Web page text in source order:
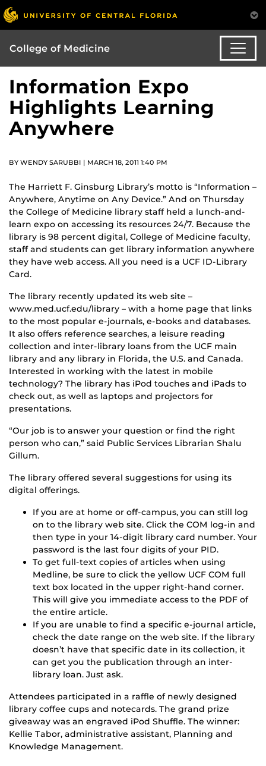
College of Medicine
Information Expo
Highlights Learning
Anywhere
BY WENDY SARUBBI | MARCH 18, 2011 1:40 PM
The Harriett F. Ginsburg Library’s motto is “Information –
Anywhere, Anytime on Any Device.” And on Thursday
the College of Medicine library staff held a lunch-and-
learn expo on accessing its resources 24/7. Because the
library is 98 percent digital, College of Medicine faculty,
staff and students can get library information anywhere
they have web access. All you need is a UCF ID-Library
Card.
The library recently updated its web site –
www.med.ucf.edu/library – with a home page that links
to the most popular e-journals, e-books and databases.
It also offers reference searches, a leisure reading
collection and inter-library loans from the UCF main
library and any library in Florida, the U.S. and Canada.
Interested in working with the latest in mobile
technology? The library has iPod touches and iPads to
check out, as well as laptops and projectors for
presentations.
“Our job is to answer your question or find the right
person who can,” said Public Services Librarian Shalu
Gillum.
The library offered several suggestions for using its
digital offerings.
If you are at home or off-campus, you can still log
on to the library web site. Click the COM log-in and
then type in your 14-digit library card number. Your
password is the last four digits of your PID.
To get full-text copies of articles when using
Medline, be sure to click the yellow UCF COM full
text box located in the upper right-hand corner.
This will give you immediate access to the PDF of
the entire article.
If you are unable to find a specific e-journal article,
check the date range on the web site. If the library
doesn’t have that specific date in its collection, it
can get you the publication through an inter-
library loan. Just ask.
Attendees participated in a raffle of newly designed
library coffee cups and notecards. The grand prize
giveaway was an engraved iPod Shuffle. The winner:
Kellie Tabor, administrative assistant, Planning and
Knowledge Management.